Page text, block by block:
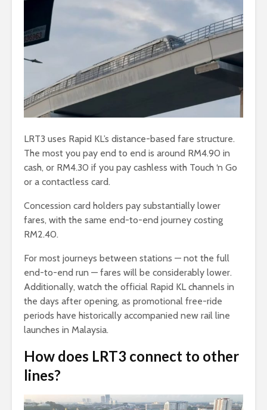
LRT3 uses Rapid KL’s distance-based fare structure.
The most you pay end to end is around RM4.90 in
cash, or RM4.30 if you pay cashless with Touch ‘n Go
or a contactless card.
Concession card holders pay substantially lower
fares, with the same end-to-end journey costing
RM2.40.
For most journeys between stations — not the full
end-to-end run — fares will be considerably lower.
Additionally, watch the official Rapid KL channels in
the days after opening, as promotional free-ride
periods have historically accompanied new rail line
launches in Malaysia.
How does LRT3 connect to other
lines?